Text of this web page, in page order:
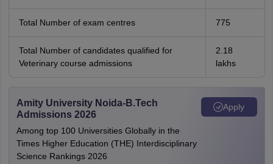
Total Number of exam centres 775
Total Number of candidates qualified for
Veterinary course admissions
2.18
lakhs
Amity University Noida-B.Tech
Admissions 2026
Among top 100 Universities Globally in the
Times Higher Education (THE) Interdisciplinary
Science Rankings 2026
Apply